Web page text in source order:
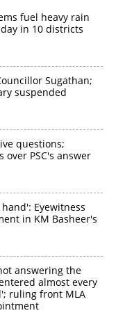
fuel heavy rain
in 10 districts
Sugathan;
suspended
questions;
over PSC's answer
Eyewitness
in KM Basheer's
answering the
almost every
ruling front MLA